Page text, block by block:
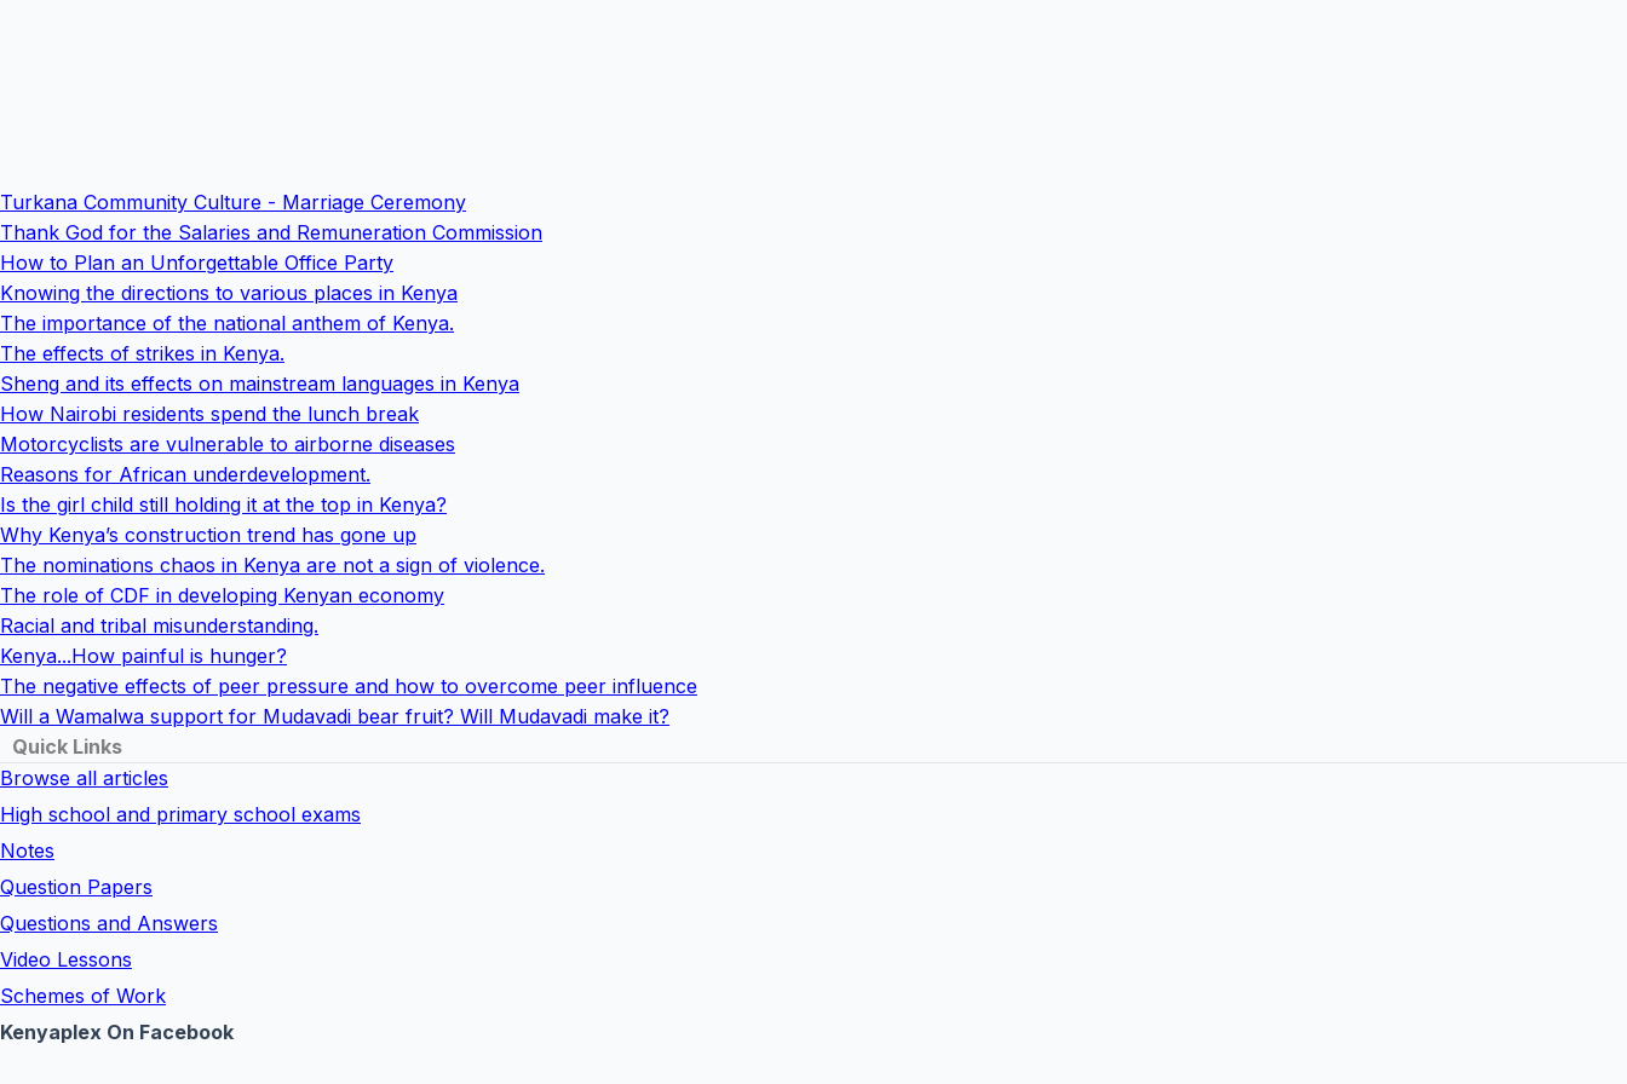
Turkana Community Culture - Marriage Ceremony
Thank God for the Salaries and Remuneration Commission
How to Plan an Unforgettable Office Party
Knowing the directions to various places in Kenya
The importance of the national anthem of Kenya.
The effects of strikes in Kenya.
Sheng and its effects on mainstream languages in Kenya
How Nairobi residents spend the lunch break
Motorcyclists are vulnerable to airborne diseases
Reasons for African underdevelopment.
Is the girl child still holding it at the top in Kenya?
Why Kenya’s construction trend has gone up
The nominations chaos in Kenya are not a sign of violence.
The role of CDF in developing Kenyan economy
Racial and tribal misunderstanding.
Kenya...How painful is hunger?
The negative effects of peer pressure and how to overcome peer influence
Will a Wamalwa support for Mudavadi bear fruit? Will Mudavadi make it?
Quick Links
Browse all articles
High school and primary school exams
Notes
Question Papers
Questions and Answers
Video Lessons
Schemes of Work
Kenyaplex On Facebook